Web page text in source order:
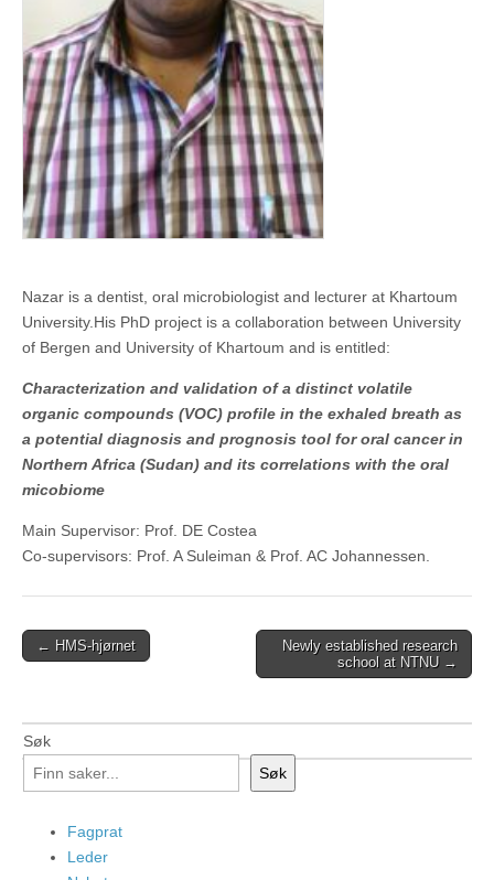
Nazar is a dentist, oral microbiologist and lecturer at Khartoum
University.His PhD project is a collaboration between University
of Bergen and University of Khartoum and is entitled:
Characterization and validation of a distinct volatile
organic compounds (VOC) profile in the exhaled breath as
a potential diagnosis and prognosis tool for oral cancer in
Northern Africa (Sudan) and its correlations with the oral
micobiome
Main Supervisor: Prof. DE Costea
Co-supervisors: Prof. A Suleiman & Prof. AC Johannessen.
Post
← HMS-hjørnet
Newly established research
school at NTNU →
Søk
Søk
Fagprat
Leder